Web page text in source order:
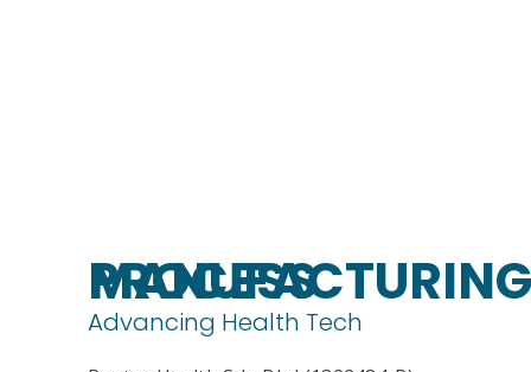
MANUFACTURING PROCESS
Advancing Health Tech